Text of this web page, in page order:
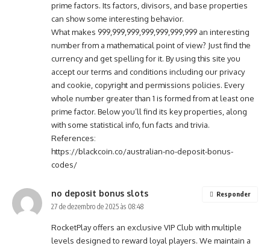
prime factors. Its factors, divisors, and base properties
can show some interesting behavior.
What makes 999,999,999,999,999,999,999 an interesting
number from a mathematical point of view? Just find the
currency and get spelling for it. By using this site you
accept our terms and conditions including our privacy
and cookie, copyright and permissions policies. Every
whole number greater than 1 is formed from at least one
prime factor. Below you’ll find its key properties, along
with some statistical info, fun facts and trivia.
References:
https://blackcoin.co/australian-no-deposit-bonus-
codes/
no deposit bonus slots
27 de dezembro de 2025 às 08:48
RocketPlay offers an exclusive VIP Club with multiple
levels designed to reward loyal players. We maintain a
Responder